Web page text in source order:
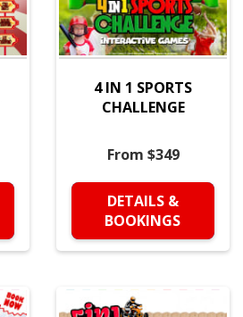
4 IN 1 SPORTS
CHALLENGE
From $349
DETAILS &
BOOKINGS